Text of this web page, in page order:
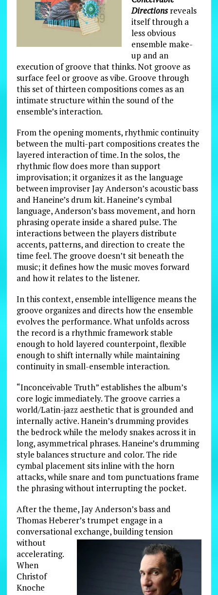
Directionsreveals
itself through a
less obvious
ensemble make-
up and an
execution of groove that thinks. Not groove as
surface feel or groove as vibe. Groove through
this set of thirteen compositions comes as an
intimate structure within the sound of the
ensemble’s interaction.
From the opening moments, rhythmic continuity
between the multi-part compositions creates the
layered interaction of time. In the solos, the
rhythmic flow does more than support
improvisation; it organizes it as the language
between improviser Jay Anderson’s acoustic bass
and Haneine’s drum kit. Haneine’s cymbal
language, Anderson’s bass movement, and horn
phrasing operate inside a shared pulse. The
interactions between the players distribute
accents, patterns, and direction to create the
time feel. The groove doesn’t sit beneath the
music; it defines how the music moves forward
and how it relates to the listener.
In this context, ensemble intelligence means the
groove organizes and directs how the ensemble
evolves the performance. What unfolds across
the record is a rhythmic framework stable
enough to hold layered counterpoint, flexible
enough to shift internally while maintaining
continuity in small-ensemble interaction.
“Inconceivable Truth” establishes the album’s
core logic immediately. The groove carries a
world/Latin-jazz aesthetic that is grounded and
internally active. Hanein’s drumming provides
the bedrock while the melody snakes across it in
long, asymmetrical phrases. Haneine’s drumming
style balances structure and color. The ride
cymbal placement sits inline with the horn
attacks, while snare and tom punctuations frame
the phrasing without interrupting the pocket.
After the theme, Jay Anderson’s bass and
Thomas Heberer’s trumpet engage in a
conversational exchange, buildingtension
without
accelerating.
When
Christof
Knoche